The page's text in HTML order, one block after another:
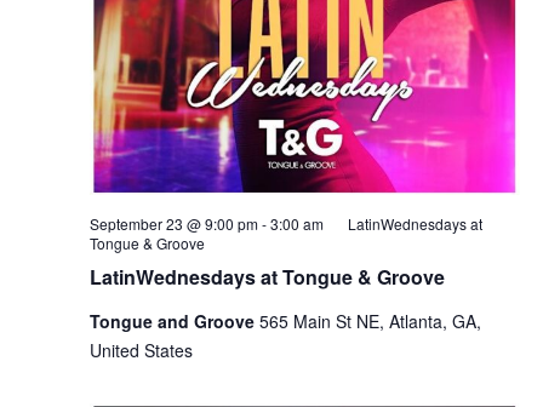
LatinWednesdays at Tongue & Groove
September 23 @ 9:00 pm-3:00 am
LatinWednesdays at
Tongue & Groove
Tongue and Groove 565 Main St NE, Atlanta, GA,
United States